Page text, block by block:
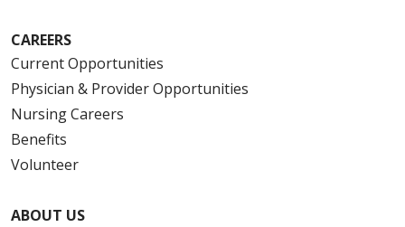
CAREERS
Current Opportunities
Physician & Provider Opportunities
Nursing Careers
Benefits
Volunteer
ABOUT US